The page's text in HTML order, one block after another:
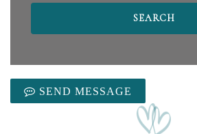
SEND MESSAGE